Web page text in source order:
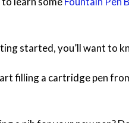
started, you’ll want to
filling a cartridge pen